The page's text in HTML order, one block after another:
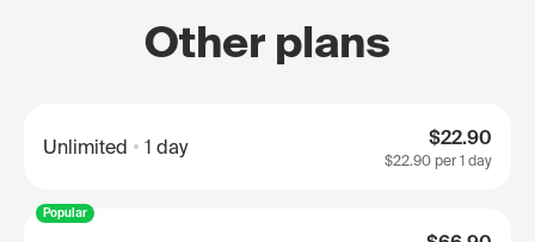
Other plans
Unlimited 1 day $22.90
$22.90 per 1 day
Popular